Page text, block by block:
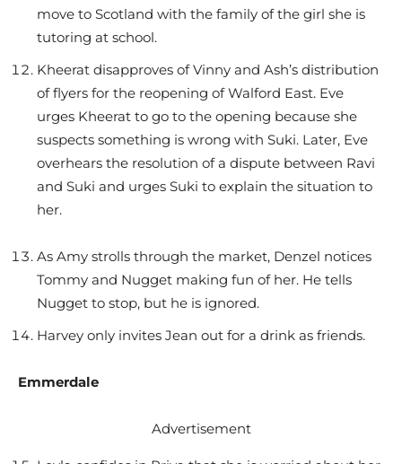
move to Scotland with the family of the girl she is
tutoring at school.
Kheerat disapproves of Vinny and Ash’s distribution
of flyers for the reopening of Walford East. Eve
urges Kheerat to go to the opening because she
suspects something is wrong with Suki. Later, Eve
overhears the resolution of a dispute between Ravi
and Suki and urges Suki to explain the situation to
her.
As Amy strolls through the market, Denzel notices
Tommy and Nugget making fun of her. He tells
Nugget to stop, but he is ignored.
Harvey only invites Jean out for a drink as friends.
Emmerdale
Advertisement